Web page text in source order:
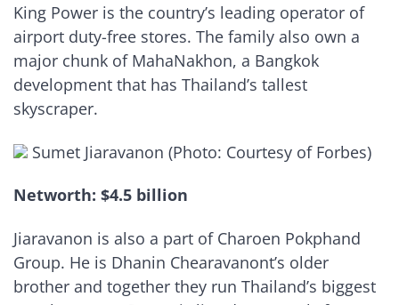
King Power is the country’s leading operator of
airport duty-free stores. The family also own a
major chunk of MahaNakhon, a Bangkok
development that has Thailand’s tallest
skyscraper.
Sumet Jiaravanon (Photo: Courtesy of Forbes)
Networth: $4.5 billion
Jiaravanon is also a part of Charoen Pokphand
Group. He is Dhanin Chearavanont’s older
brother and together they run Thailand’s biggest